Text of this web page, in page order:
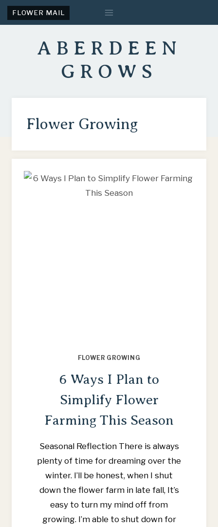
Skip
to
FLOWER MAIL
ABERDEEN
GROWS
Flower Growing
FLOWER GROWING
6 Ways I Plan to
Simplify Flower
Farming This Season
Seasonal Reflection There is always
plenty of time for dreaming over the
winter. I’ll be honest, when I shut
down the flower farm in late fall, It’s
easy to turn my mind off from
growing. I’m able to shut down for